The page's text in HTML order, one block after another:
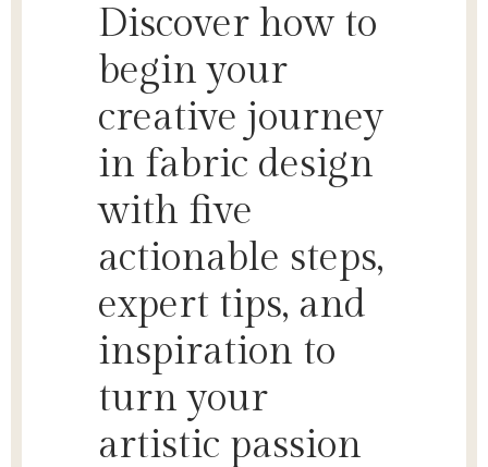
Discover how to
begin your
creative journey
in fabric design
with five
actionable steps,
expert tips, and
inspiration to
turn your
artistic passion